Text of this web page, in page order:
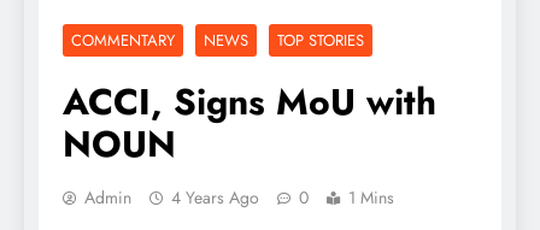
COMMENTARY NEWS TOP STORIES
ACCI, Signs MoU with
NOUN
Admin 4 Years Ago 0 1 Mins